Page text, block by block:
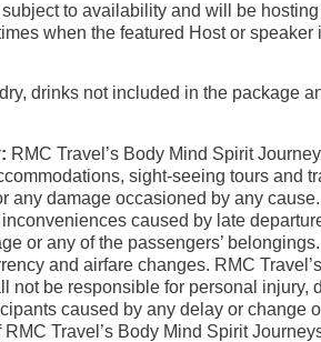
to availability and will be
when the featured Host or
drinks not included in the package
RMC Travel’s Body Mind Spirit
sight-seeing tours and
damage occasioned by any
caused by late
or any of the passengers’
and airfare changes. RMC
be responsible for personal
caused by any delay or
Travel’s Body Mind Spirit